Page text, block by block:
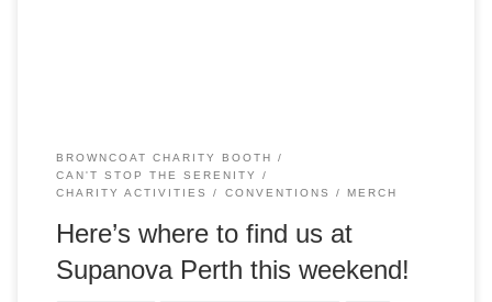
BROWNCOAT CHARITY BOOTH
CAN'T STOP THE SERENITY
CHARITY ACTIVITIES
CONVENTIONS MERCH
Here’s where to find us at
Supanova Perth this weekend!